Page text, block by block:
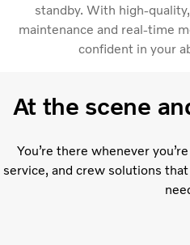
standby. With high-
maintenance and real-time
confident in your
At the scene
You’re there whenever
service, and crew solutions